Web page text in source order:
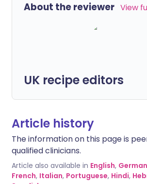
About the reviewer View
UK recipe editors
Article history
The information on this page is
qualified clinicians.
Article also available in English, German
French, Italian, Portuguese, Hindi,